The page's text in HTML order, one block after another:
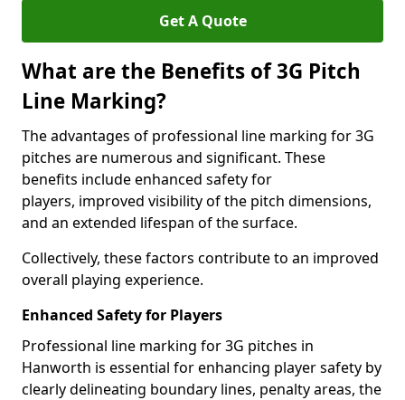
Get A Quote
What are the Benefits of 3G Pitch
Line Marking?
The advantages of professional line marking for 3G
pitches are numerous and significant. These
benefits include enhanced safety for
players, improved visibility of the pitch dimensions,
and an extended lifespan of the surface.
Collectively, these factors contribute to an improved
overall playing experience.
Enhanced Safety for Players
Professional line marking for 3G pitches in
Hanworth is essential for enhancing player safety by
clearly delineating boundary lines, penalty areas, the